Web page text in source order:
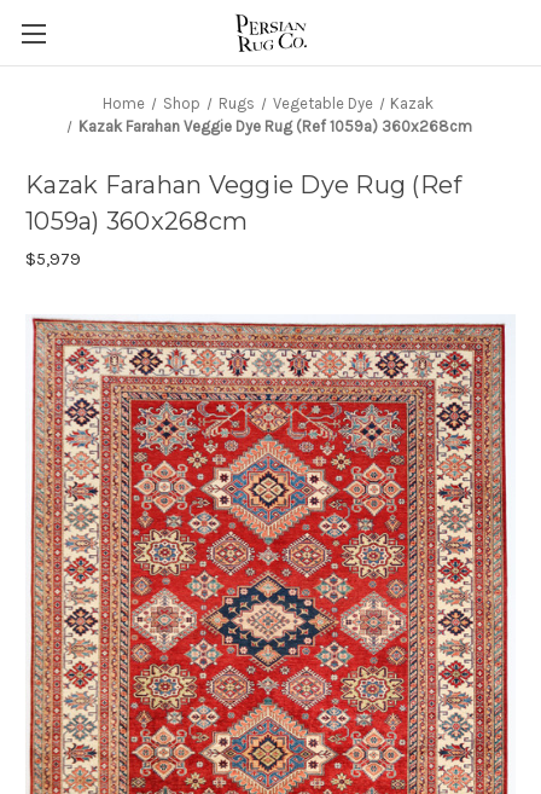
Home Shop Rugs Vegetable Dye
Kazak
Kazak Farahan Veggie Dye Rug (Ref 1059a) 360x268cm
Kazak Farahan Veggie Dye Rug (Ref
1059a) 360x268cm
$5,979